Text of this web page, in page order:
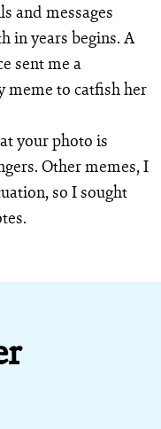
and messages
in years begins. A
sent me a
meme to catfish her
your photo is
Other memes, I
so I sought